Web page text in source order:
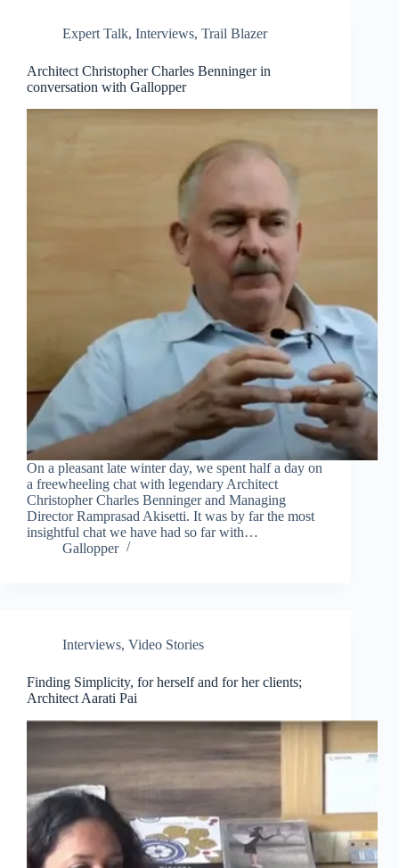
Expert Talk, Interviews, Trail Blazer
Architect Christopher Charles Benninger in
conversation with Gallopper
On a pleasant late winter day, we spent half a day on
a freewheeling chat with legendary Architect
Christopher Charles Benninger and Managing
Director Ramprasad Akisetti. It was by far the most
insightful chat we have had so far with…
Gallopper
Interviews, Video Stories
Finding Simplicity, for herself and for her clients;
Architect Aarati Pai